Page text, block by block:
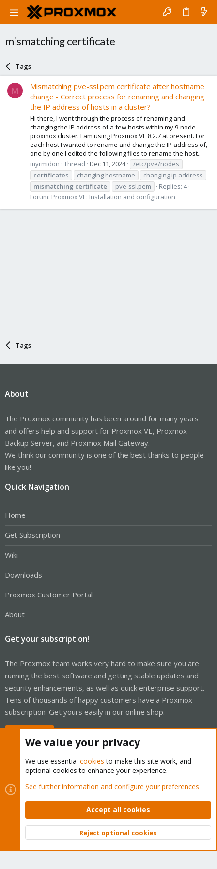
mismatching certificate
Tags
M
Mismatching pve-ssl.pem certificate after hostname
change - Correct process for renaming and changing
the IP address of hosts in a cluster?
Hi there, I went through the process of renaming and
changing the IP address of a few hosts within my 9-node
proxmox cluster. I am using Proxmox VE 8.2.7 at present. For
each host I wanted to rename and change the IP address of,
one by one I edited the following files to rename the host...
myrmidon Thread Dec 11, 2024
/etc/pve/nodes
certificates changing hostname
changing ip address
mismatching certificate pve-ssl.pem
Replies: 4
Forum: Proxmox VE: Installation and configuration
Tags
About
The Proxmox community has been around for many years
and offers help and support for Proxmox VE, Proxmox
Backup Server, and Proxmox Mail Gateway.
We think our community is one of the best thanks to people
like you!
Quick Navigation
Home
Get Subscription
Wiki
Downloads
Proxmox Customer Portal
About
Get your subscription!
The Proxmox team works very hard to make sure you are
running the best software and getting stable updates and
security enhancements, as well as quick enterprise support.
Tens of thousands of happy customers have a Proxmox
subscription. Get yours easily in our online shop.
Cookies
Proxmox Support Forum - Light Mode
Contact us
Terms and rules Privacy policy Help Home
Community platform by XenForo © 2010-2026 XenForo Ltd.
Top
We value your privacy
We use essential cookies to make this site work, and
optional cookies to enhance your experience.
See further information and configure your preferences
Accept all cookies
Reject optional cookies